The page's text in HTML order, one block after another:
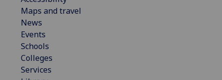
Maps and travel
News
Events
Schools
Colleges
Services